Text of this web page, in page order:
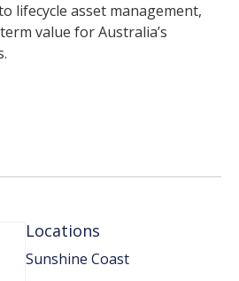
lifecycle asset management,
value for Australia’s
Locations
Sunshine Coast